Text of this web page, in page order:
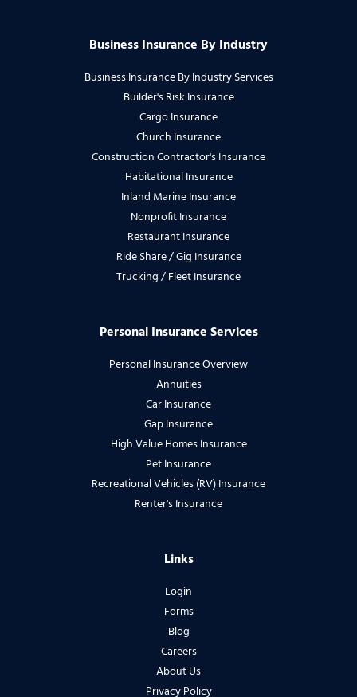
Business Insurance By Industry
Business Insurance By Industry Services
Builder's Risk Insurance
Cargo Insurance
Church Insurance
Construction Contractor's Insurance
Habitational Insurance
Inland Marine Insurance
Nonprofit Insurance
Restaurant Insurance
Ride Share / Gig Insurance
Trucking / Fleet Insurance
Personal Insurance Services
Personal Insurance Overview
Annuities
Car Insurance
Gap Insurance
High Value Homes Insurance
Pet Insurance
Recreational Vehicles (RV) Insurance
Renter's Insurance
Links
Login
Forms
Blog
Careers
About Us
Privacy Policy